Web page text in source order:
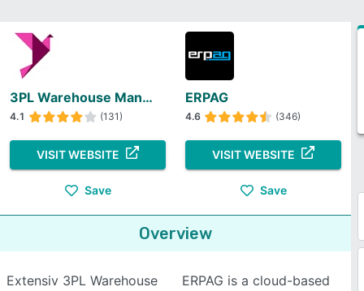
3PL Warehouse Manager
4.1 (131)
VISIT WEBSITE
Save
ERPAG
4.6 (346)
VISIT WEBSITE
Save
Overview
Extensiv 3PL Warehouse
ERPAG is a cloud-based